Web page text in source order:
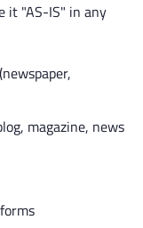
it "AS-IS" in any
magazine, news